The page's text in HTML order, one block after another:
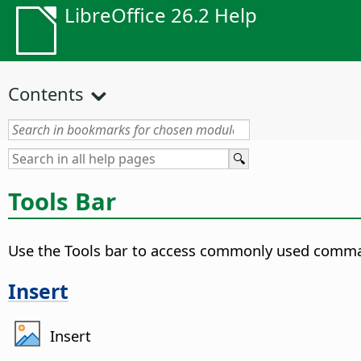
LibreOffice 26.2 Help
Contents
Tools Bar
Use the Tools bar to access commonly used
Insert
Insert